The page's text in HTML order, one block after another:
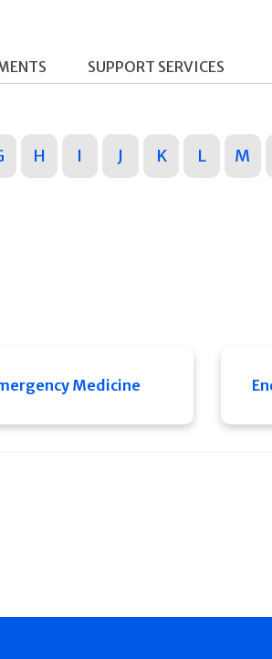
SUPPORT SERVICES
H I J K L M
Medicine